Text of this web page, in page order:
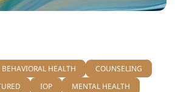
BEHAVIORAL HEALTH
COUNSELING
IOP
MENTAL HEALTH